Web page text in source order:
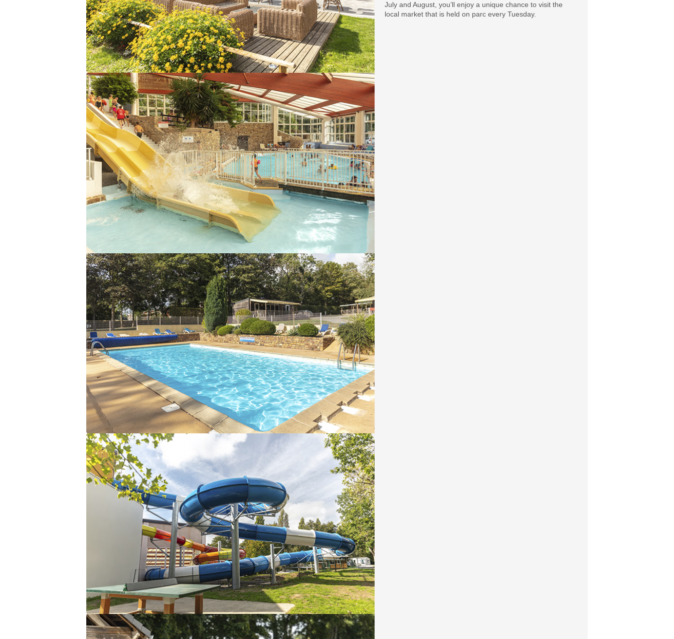
July and August, you’ll enjoy a unique chance to visit the
local market that is held on parc every Tuesday.